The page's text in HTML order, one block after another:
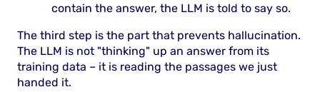
contain the answer, the LLM is told to say so.
The third step is the part that prevents hallucination.
The LLM is not "thinking" up an answer from its
training data – it is reading the passages we just
handed it.